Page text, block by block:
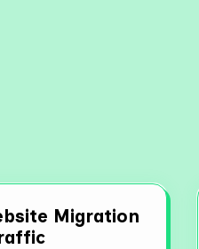
Migration